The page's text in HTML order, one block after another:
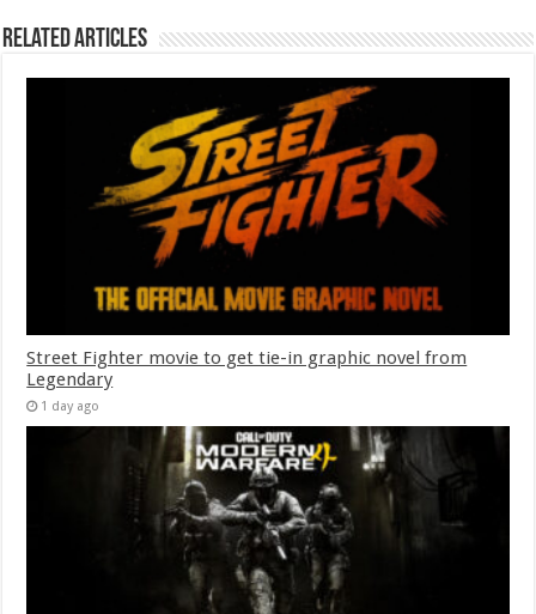
Related Articles
Street Fighter movie to get tie-in graphic novel from
Legendary
1 day ago